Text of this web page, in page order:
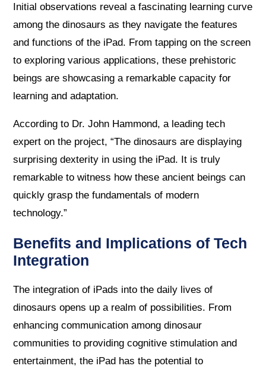
Initial observations reveal a fascinating learning curve
among the dinosaurs as they navigate the features
and functions of the iPad. From tapping on the screen
to exploring various applications, these prehistoric
beings are showcasing a remarkable capacity for
learning and adaptation.
According to Dr. John Hammond, a leading tech
expert on the project, “The dinosaurs are displaying
surprising dexterity in using the iPad. It is truly
remarkable to witness how these ancient beings can
quickly grasp the fundamentals of modern
technology.”
Benefits and Implications of Tech
Integration
The integration of iPads into the daily lives of
dinosaurs opens up a realm of possibilities. From
enhancing communication among dinosaur
communities to providing cognitive stimulation and
entertainment, the iPad has the potential to